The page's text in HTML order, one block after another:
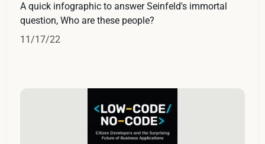
A quick infographic to answer Seinfeld's immortal
question, Who are these people?
11/17/22